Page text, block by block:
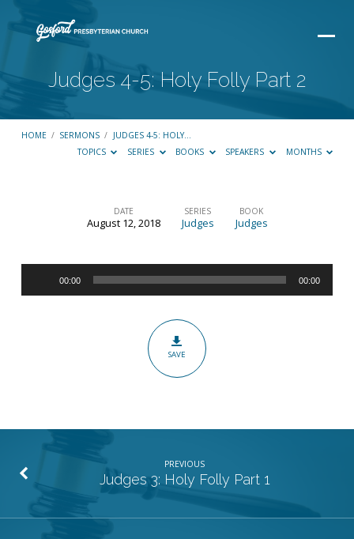
Judges 4-5: Holy Folly Part 2
HOME / SERMONS / JUDGES 4-5: HOLY…
TOPICS
SERIES BOOKS SPEAKERS MONTHS
Holy
DATE
August 12, 2018
SERIES
Judges
BOOK
Judges
00:00 00:00
SAVE
PREVIOUS
Judges 3: Holy Folly Part 1